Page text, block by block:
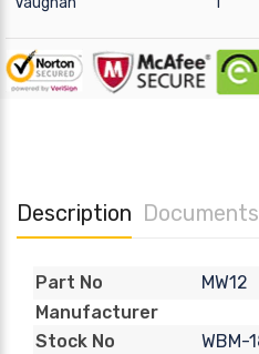
Description
Part No
MW12
Manufacturer
Stock No
WBM-